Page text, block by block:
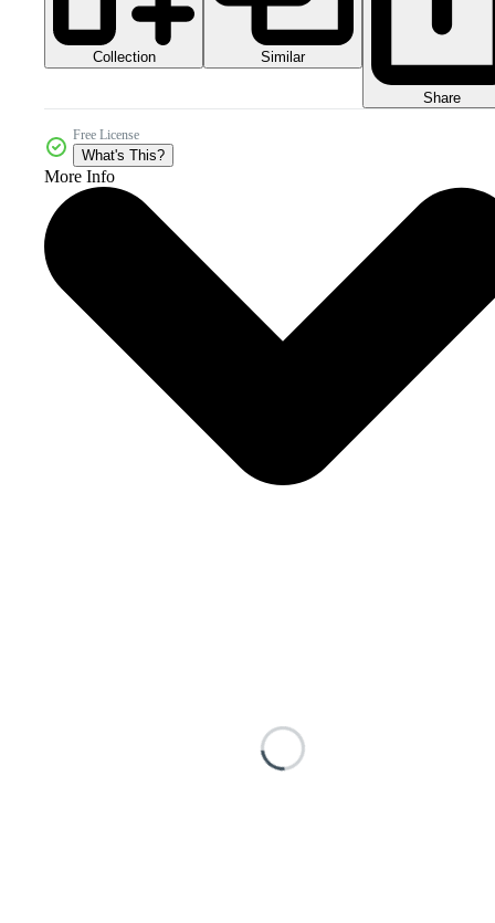
Collection Similar
Share
Free License
What's This?
More Info